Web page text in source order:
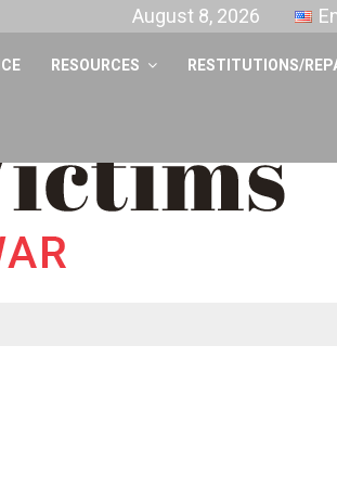
August 8, 2026
RESOURCES RESTITUTIONS/